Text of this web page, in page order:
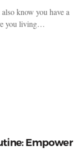
know you have a
you living…
Empower